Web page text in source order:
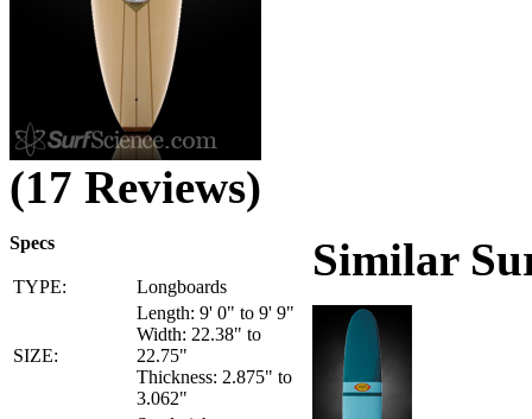
(17 Reviews)
Specs
TYPE: Longboards
SIZE:
Length: 9' 0" to 9' 9"
Width: 22.38" to
22.75"
Thickness: 2.875" to
3.062"
Similar